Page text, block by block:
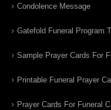
Condolence Message
Gatefold Funeral Program
Sample Prayer Cards For
Printable Funeral Prayer
Prayer Cards For Funeral